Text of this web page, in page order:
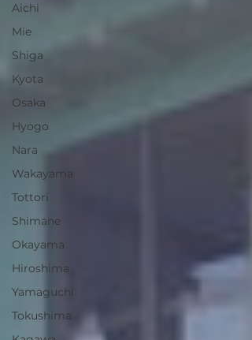
Aichi
Mie
Shiga
Kyota
Osaka
Hyogo
Nara
Wakayama
Tottori
Shimane
Okayama
Hiroshima
Yamaguchi
Tokushima